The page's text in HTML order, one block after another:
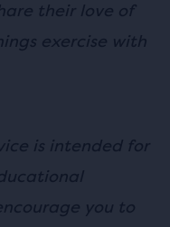
their love of
exercise with
is intended for
you to